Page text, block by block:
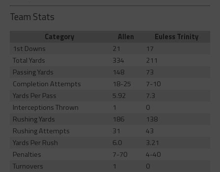
Team Stats
Category Allen
Euless Trinity
1st Downs
21
17
Total Yards
334
211
Passing Yards
148
73
Completion Attempts
18-25
7-10
Yards Per Pass
5.92
7.3
Interceptions Thrown
1
0
Rushing Yards
186
138
Rushing Attempts
31
43
Yards Per Rush
6.0
3.21
Penalties
7-70
4-40
Turnovers
1 0